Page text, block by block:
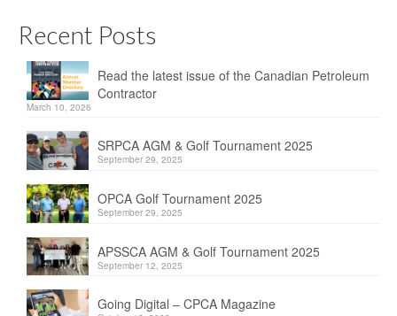
Resources
CPCA Classifieds
OPCA/CPCA Recommended Practices
Regulations
The Business of Petroleum Contracting
Related Links
Recent Posts
Read the latest issue of the Canadian Petroleum
Contractor
March 10, 2026
SRPCA AGM & Golf Tournament 2025
September 29, 2025
OPCA Golf Tournament 2025
September 29, 2025
APSSCA AGM & Golf Tournament 2025
September 12, 2025
Going Digital – CPCA Magazine